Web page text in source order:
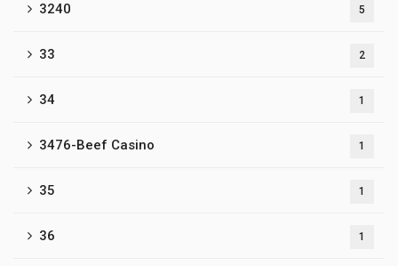
3240 5
33 2
34 1
3476-Beef Casino 1
35 1
36 1